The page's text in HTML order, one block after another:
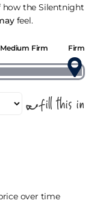
the Silentnight
feel.
Medium Firm Firm
over time